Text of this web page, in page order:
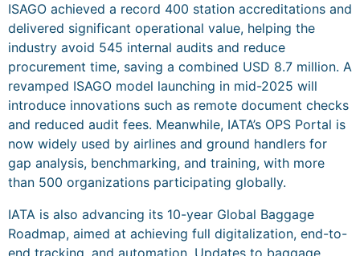
ISAGO achieved a record 400 station accreditations and
delivered significant operational value, helping the
industry avoid 545 internal audits and reduce
procurement time, saving a combined USD 8.7 million. A
revamped ISAGO model launching in mid-2025 will
introduce innovations such as remote document checks
and reduced audit fees. Meanwhile, IATA’s OPS Portal is
now widely used by airlines and ground handlers for
gap analysis, benchmarking, and training, with more
than 500 organizations participating globally.
IATA is also advancing its 10-year Global Baggage
Roadmap, aimed at achieving full digitalization, end-to-